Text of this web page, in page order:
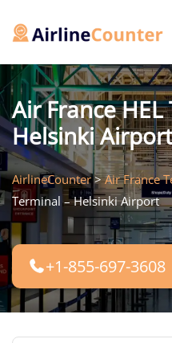
Air France
Helsinki Airport
AirlineCounter>Air France
Terminal – Helsinki Airport
+1-855-697-3608